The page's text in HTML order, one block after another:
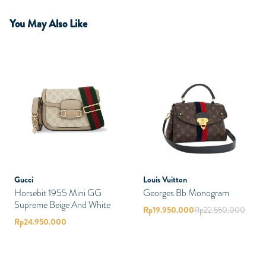
You May Also Like
Gucci
Horsebit 1955 Mini GG
Supreme Beige And White
Rp24.950.000
Louis Vuitton
Georges Bb Monogram
Rp19.950.000Rp22.550.000